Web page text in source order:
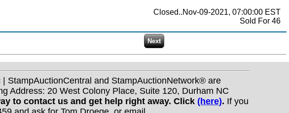
Closed..Nov-09-2021, 07:00:00 EST
Sold For 46
StampAuctionCentral and StampAuctionNetwork® are
Address: 20 West Colony Place, Suite 120, Durham NC
to contact us and get help right away. Click (here). If you